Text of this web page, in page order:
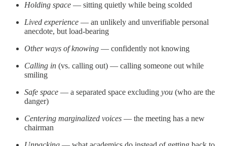
Holding space — sitting quietly while being scolded
Lived experience — an unlikely and unverifiable personal
anecdote, but load-bearing
Other ways of knowing — confidently not knowing
Calling in (vs. calling out) — calling someone out while
smiling
Safe space — a separated space excluding you (who are the
danger)
Centering marginalized voices — the meeting has a new
chairman